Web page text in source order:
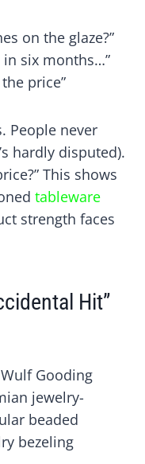
on the glaze?”
in six months…”
price”
People never
hardly disputed).
This shows
tableware
strength faces
Hit”
Gooding
jewelry-
beaded
bezeling